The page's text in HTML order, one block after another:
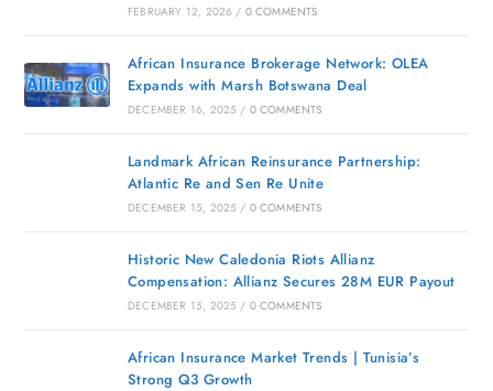
FEBRUARY 12, 2026 / 0 COMMENTS
African Insurance Brokerage Network: OLEA
Expands with Marsh Botswana Deal
DECEMBER 16, 2025 / 0 COMMENTS
Landmark African Reinsurance Partnership:
Atlantic Re and Sen Re Unite
DECEMBER 15, 2025 / 0 COMMENTS
Historic New Caledonia Riots Allianz
Compensation: Allianz Secures 28M EUR Payout
DECEMBER 15, 2025 / 0 COMMENTS
African Insurance Market Trends | Tunisia’s
Strong Q3 Growth